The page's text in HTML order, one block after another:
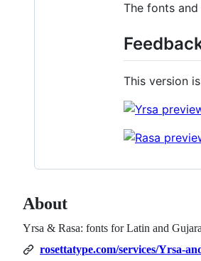
The fonts
This version
About
Yrsa & Rasa: fonts for Latin and
rosettatype.com/services/Yrsa-